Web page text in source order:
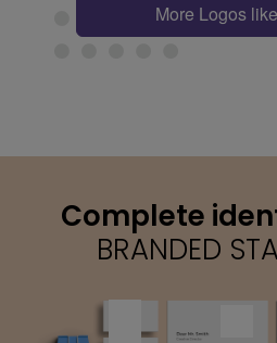
More Logos
Complete
BRANDED